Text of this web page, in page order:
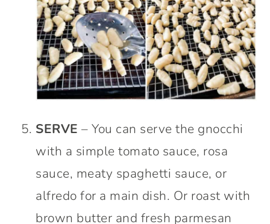
SERVE – You can serve the gnocchi
with a simple tomato sauce, rosa
sauce, meaty spaghetti sauce, or
alfredo for a main dish. Or roast with
brown butter and fresh parmesan